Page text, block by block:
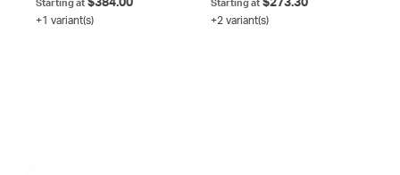
Starting at
+1 variant(s)
Starting at
+2 variant(s)